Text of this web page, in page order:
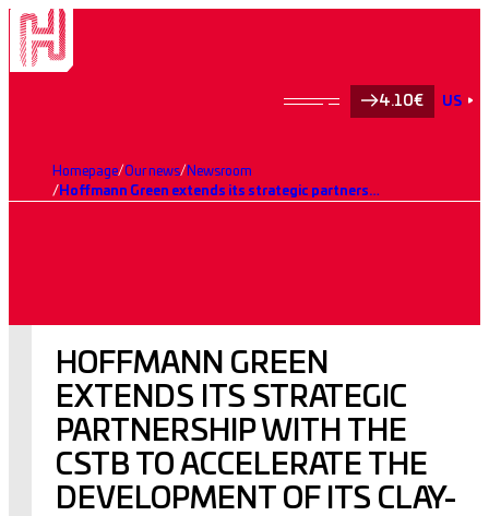
4.10€ US
Homepage Our news
Newsroom
Hoffmann Green extends its strategic partnership with the CSTB to accelerate the development of its clay-based 0% clinker cements.
HOFFMANN GREEN
EXTENDS ITS STRATEGIC
PARTNERSHIP WITH THE
CSTB TO ACCELERATE THE
DEVELOPMENT OF ITS CLAY-